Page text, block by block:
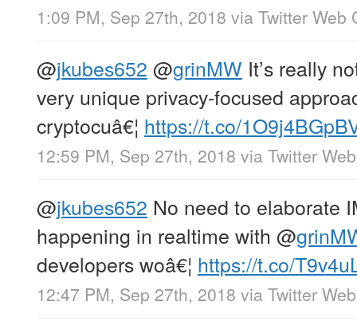
1:09 PM, Sep 27th, 2018 via Twitter Web
@jkubes652 @grinMW It’s really
very unique privacy-focused
cryptocuâ€¦ https://t.co/
12:59 PM, Sep 27th, 2018 via Twitter
@jkubes652 No need to elaborate
happening in realtime with @
developers woâ€¦ https://t.co/
12:47 PM, Sep 27th, 2018 via Twitter